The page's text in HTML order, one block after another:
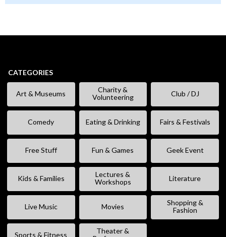
CATEGORIES
Art & Museums
Charity &
Volunteering
Club / DJ
Comedy Eating & Drinking Fairs & Festivals
Free Stuff Fun & Games Geek Event
Kids & Families
Lectures &
Workshops
Literature
Live Music Movies
Shopping &
Fashion
Sports & Fitness
Theater &